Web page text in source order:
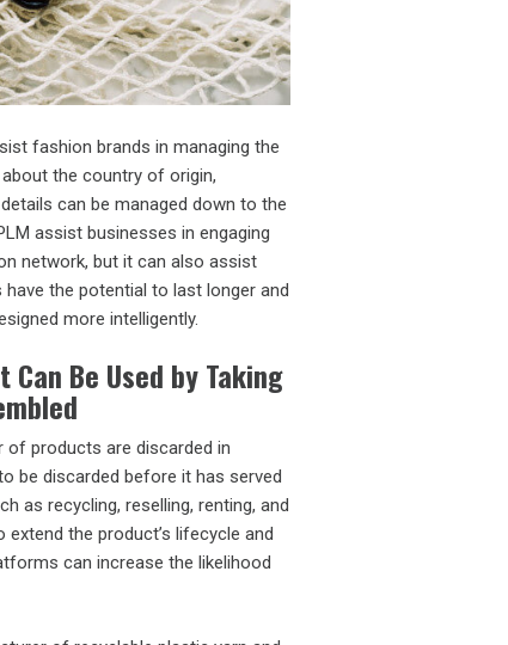
fashion brands in managing the
the country of origin,
can be managed down to the
assist businesses in engaging
network, but it can also assist
the potential to last longer and
more intelligently.
Be Used by Taking
of products are discarded in
be discarded before it has served
as recycling, reselling, renting, and
the product’s lifecycle and
can increase the likelihood